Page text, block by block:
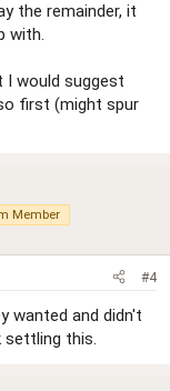
the remainder, it
with.
I would suggest
first (might spur
Member
#4
wanted and didn't
settling this.